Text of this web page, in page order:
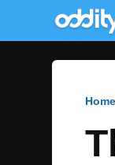
Home